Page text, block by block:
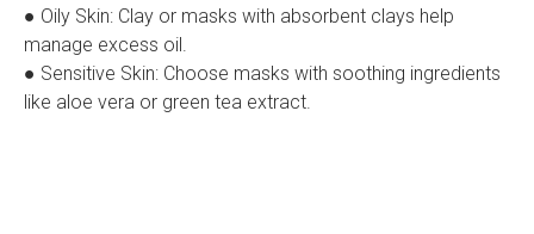
● Oily Skin: Clay or masks with absorbent clays help
manage excess oil.
● Sensitive Skin: Choose masks with soothing ingredients
like aloe vera or green tea extract.